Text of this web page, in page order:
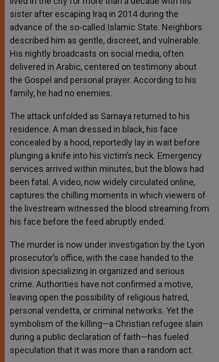
sister after escaping Iraq in 2014 during the
advance of the so-called Islamic State. Neighbors
described him as gentle, discreet, and vulnerable.
His nightly broadcasts on social media, often
delivered in Arabic, centered on testimony about
the Gospel and personal prayer. According to his
family, he had no enemies.
The attack unfolded as Sarnaya returned to his
residence. A man dressed in black, his face
concealed by a hood, reportedly lay in wait before
plunging a knife into his victim’s neck. Emergency
services arrived within minutes, but the blows had
been fatal. A video, now widely circulated online,
captures the chilling moments in which viewers of
the livestream witnessed the blood streaming from
his face before the feed abruptly ended.
The murder is now under investigation by the Lyon
prosecutor’s office, with the case handed to the
division specializing in organized and serious
crime. Authorities have not confirmed a motive,
leaving open the possibility of religious hatred,
personal vendetta, or criminal networks. Yet the
symbolism of the killing—a Christian refugee slain
during a public declaration of faith—has fueled
speculation that it was more than a random act.